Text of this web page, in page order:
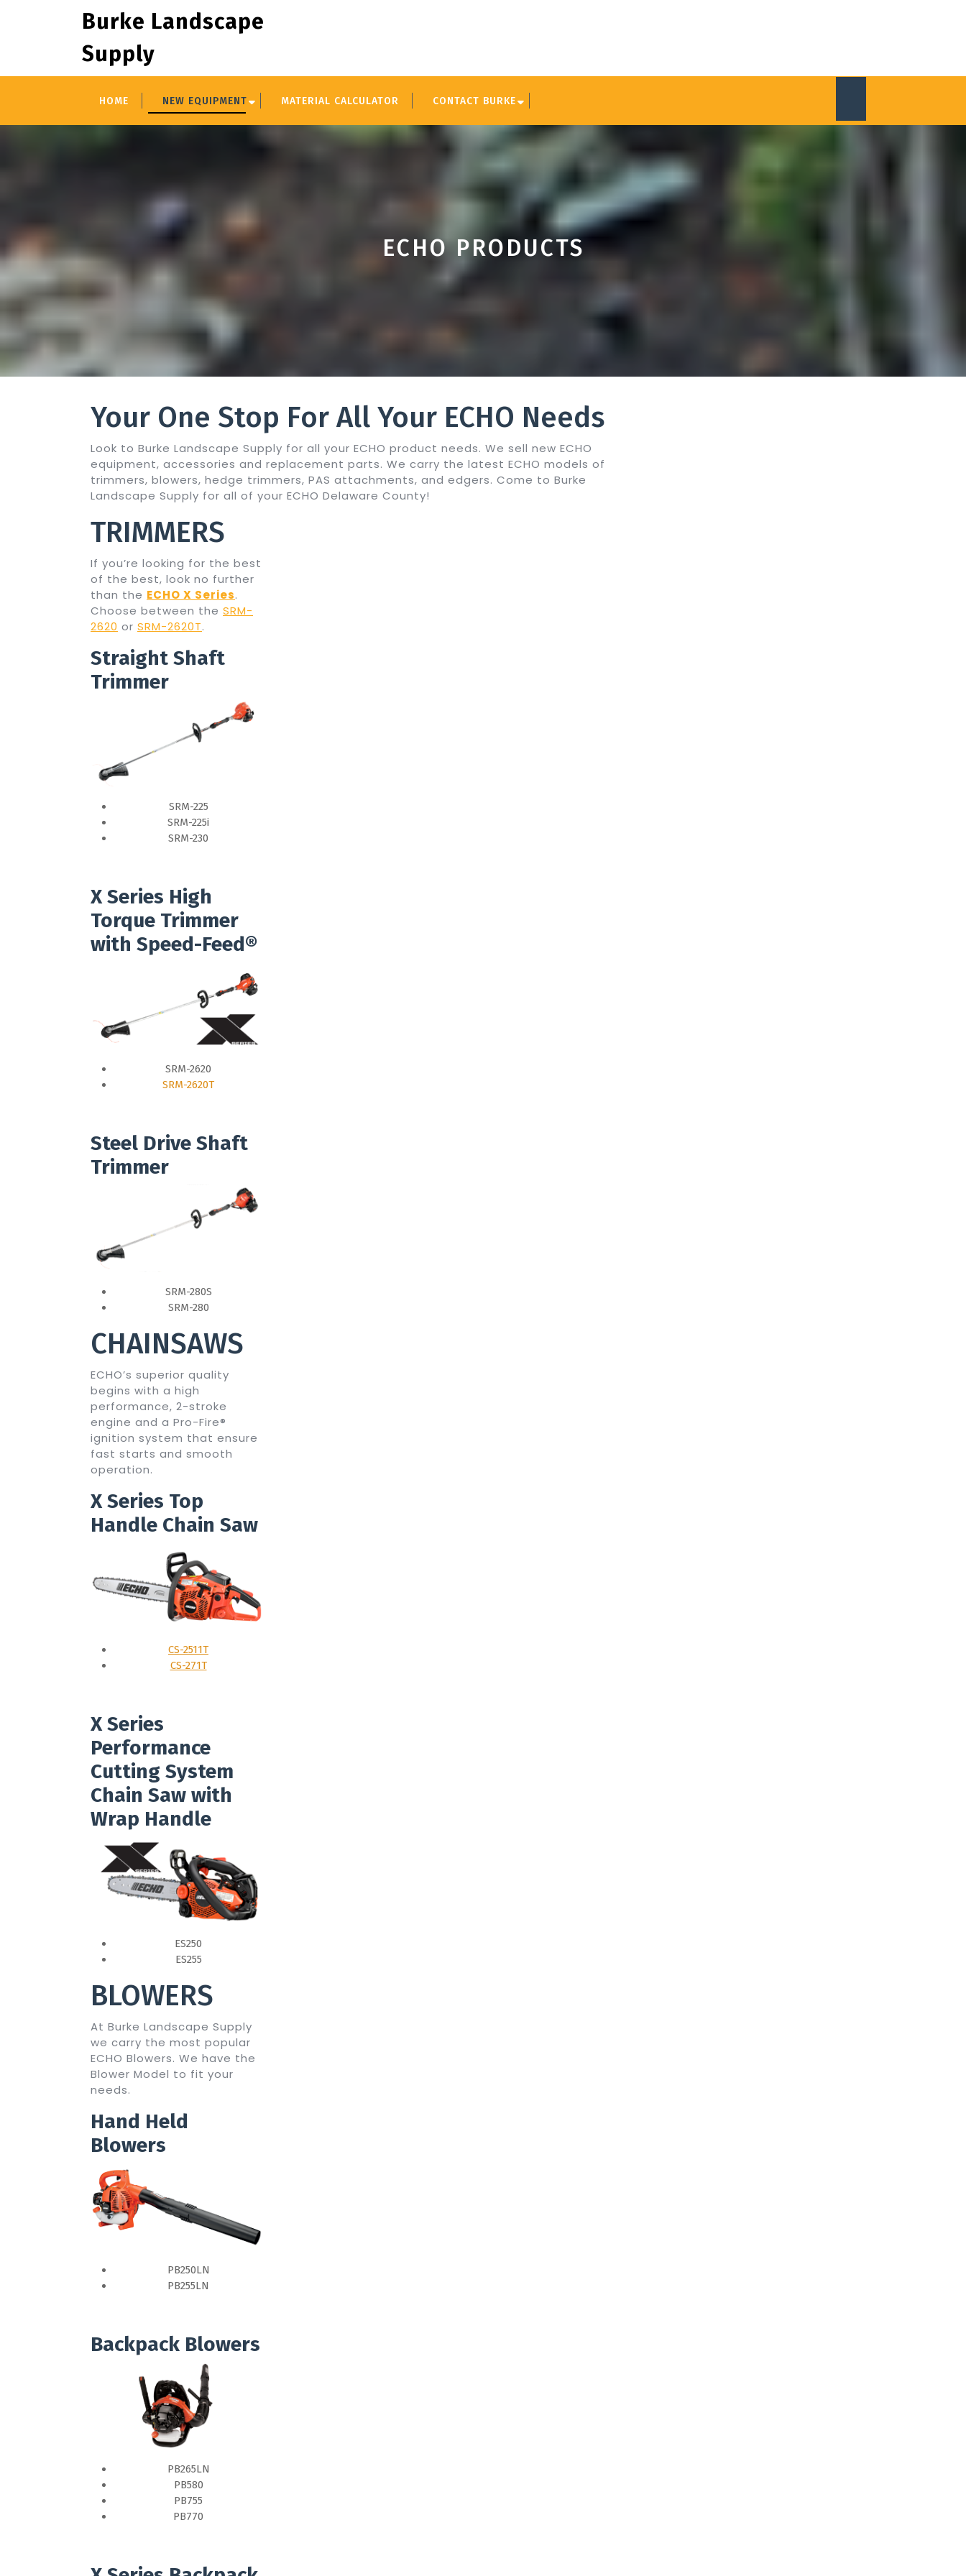
Burke Landscape
Supply
HOME NEW EQUIPMENT MATERIAL CALCULATOR CONTACT BURKE
ECHO PRODUCTS
Your One Stop For All Your ECHO Needs
Look to Burke Landscape Supply for all your ECHO product needs. We sell new ECHO
equipment, accessories and replacement parts. We carry the latest ECHO models of
trimmers, blowers, hedge trimmers, PAS attachments, and edgers. Come to Burke
Landscape Supply for all of your ECHO Delaware County!
TRIMMERS
If you’re looking for the best
of the best, look no further
than the ECHO X Series.
Choose between the SRM-
2620 or SRM-2620T.
Straight Shaft
Trimmer
SRM-225
SRM-225i
SRM-230
X Series High
Torque Trimmer
with Speed-Feed®
SRM-2620
SRM-2620T
Steel Drive Shaft
Trimmer
SRM-280S
SRM-280
CHAINSAWS
ECHO’s superior quality
begins with a high
performance, 2-stroke
engine and a Pro-Fire®
ignition system that ensure
fast starts and smooth
operation.
X Series Top
Handle Chain Saw
CS-2511T
CS-271T
X Series
Performance
Cutting System
Chain Saw with
Wrap Handle
ES250
ES255
BLOWERS
At Burke Landscape Supply
we carry the most popular
ECHO Blowers. We have the
Blower Model to fit your
needs.
Hand Held
Blowers
PB250LN
PB255LN
Backpack Blowers
PB265LN
PB580
PB755
PB770